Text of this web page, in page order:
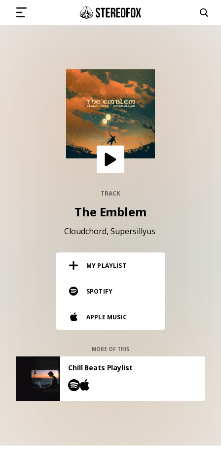
SUBMIT MUSIC
GET THE NEWSLETTER
Vinyl and merch supporting independent
music and journalism.
TRACK
The Emblem
Cloudchord Supersillyus
MY PLAYLIST
SPOTIFY
APPLE MUSIC
MORE OF THIS
Chill Beats Playlist